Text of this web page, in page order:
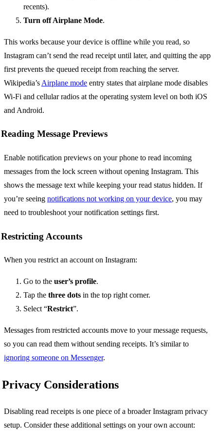
recents).
Turn off Airplane Mode.
This works because your device is offline while you read, so
Instagram can’t send the read receipt until later, and quitting the app
first prevents the queued receipt from reaching the server.
Wikipedia’s Airplane mode entry states that airplane mode disables
Wi-Fi and cellular radios at the operating system level on both iOS
and Android.
Reading Message Previews
Enable notification previews on your phone to read incoming
messages from the lock screen without opening Instagram. This
shows the message text while keeping your read status hidden. If
you’re seeing notifications not working on your device, you may
need to troubleshoot your notification settings first.
Restricting Accounts
When you restrict an account on Instagram:
Go to the user’s profile.
Tap the three dots in the top right corner.
Select “Restrict”.
Messages from restricted accounts move to your message requests,
so you can read them without sending receipts. It’s similar to
ignoring someone on Messenger.
Privacy Considerations
Disabling read receipts is one piece of a broader Instagram privacy
setup. Consider these additional settings on your own account: